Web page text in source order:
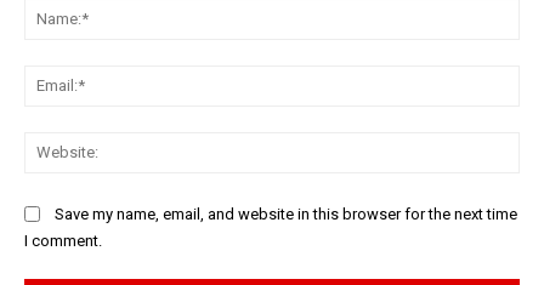
Save my name, email, and website in this browser for the next time
I comment.